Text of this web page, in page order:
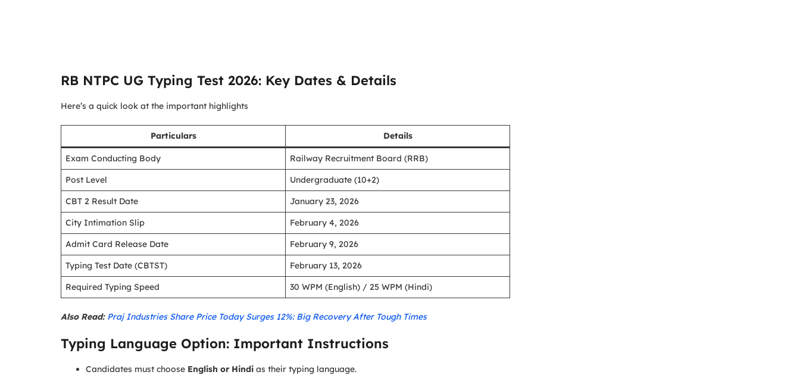
RB NTPC UG Typing Test 2026: Key Dates & Details
Here’s a quick look at the important highlights
Particulars Details
Exam Conducting Body
Railway Recruitment Board (RRB)
Post Level
Undergraduate (10+2)
CBT 2 Result Date
January 23, 2026
City Intimation Slip
February 4, 2026
Admit Card Release Date
February 9, 2026
Typing Test Date (CBTST)
February 13, 2026
Required Typing Speed
30 WPM (English) / 25 WPM (Hindi)
Also Read: Praj Industries Share Price Today Surges 12%: Big Recovery After Tough Times
Typing Language Option: Important Instructions
Candidates must choose English or Hindi as their typing language.